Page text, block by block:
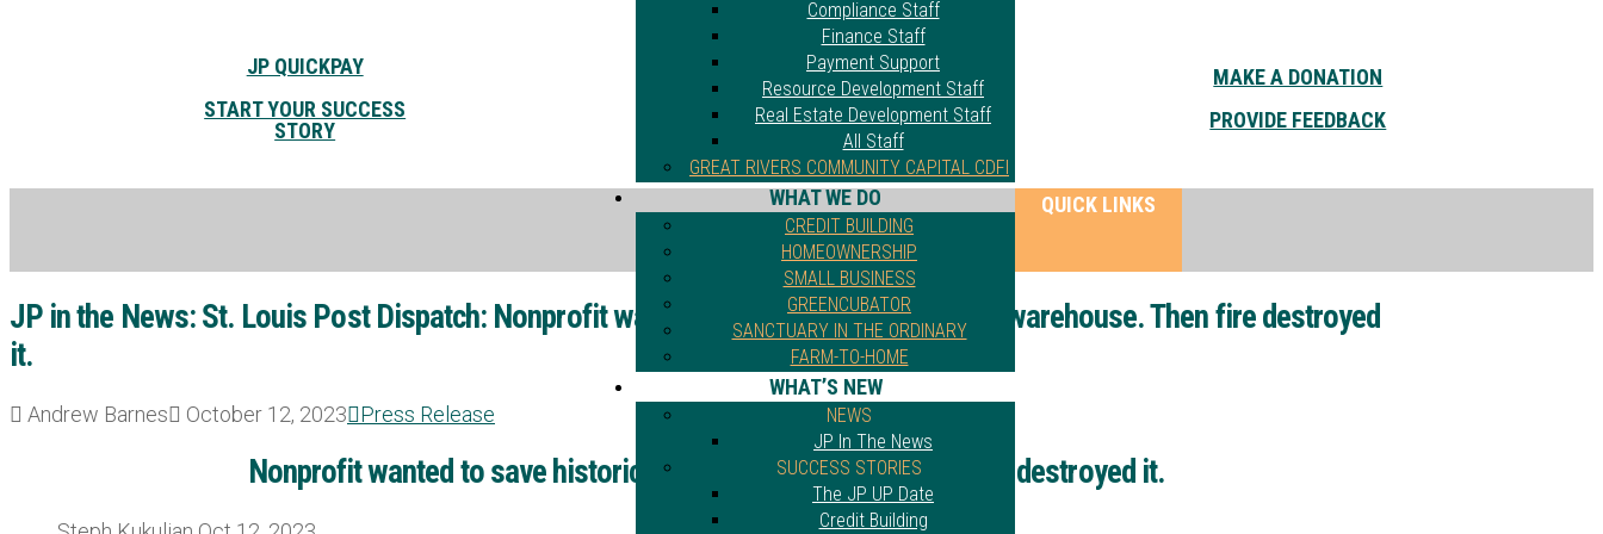
JP QUICKPAY
START YOUR SUCCESS
STORY
MAKE A DONATION
PROVIDE FEEDBACK
Compliance Staff
Finance Staff
Payment Support
Resource Development Staff
Real Estate Development Staff
All Staff
GREAT RIVERS COMMUNITY CAPITAL CDFI
WHAT WE DO
CREDIT BUILDING
HOMEOWNERSHIP
SMALL BUSINESS
GREENCUBATOR
SANCTUARY IN THE ORDINARY
FARM-TO-HOME
WHAT’S NEW
NEWS
JP In The News
SUCCESS STORIES
The JP UP Date
Credit Building
QUICK LINKS
JP in the News: St. Louis Post Dispatch: Nonprofit wanted to save historic St. Louis warehouse. Then fire destroyed
it.
Andrew Barnes October 12, 2023 Press Release
Nonprofit wanted to save historic St. Louis warehouse. Then fire destroyed it.